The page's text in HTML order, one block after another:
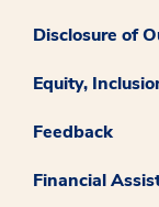
Disclosure of
Equity,
Feedback
Financial